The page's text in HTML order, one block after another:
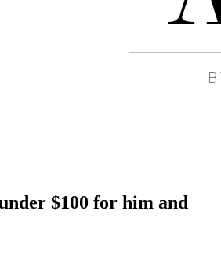
$100 for him and